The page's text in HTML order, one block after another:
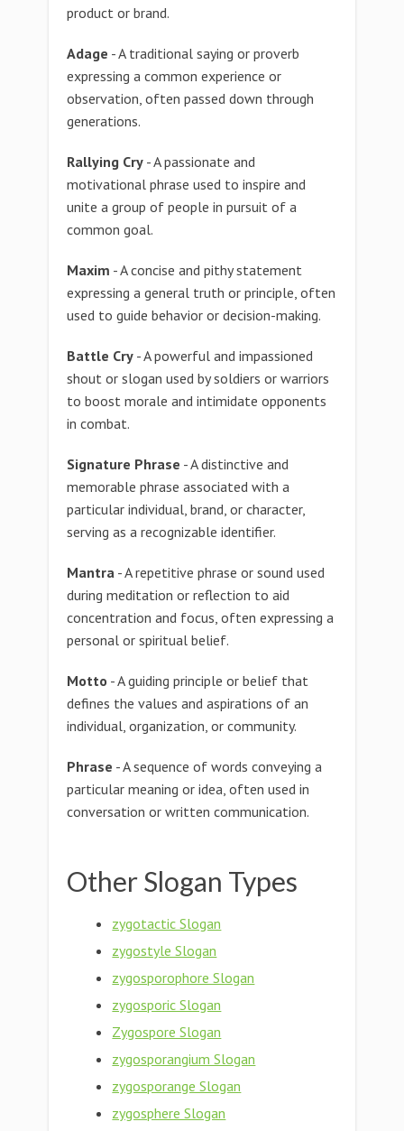
product or brand.
Adage - A traditional saying or proverb
expressing a common experience or
observation, often passed down through
generations.
Rallying Cry - A passionate and
motivational phrase used to inspire and
unite a group of people in pursuit of a
common goal.
Maxim - A concise and pithy statement
expressing a general truth or principle, often
used to guide behavior or decision-making.
Battle Cry - A powerful and impassioned
shout or slogan used by soldiers or warriors
to boost morale and intimidate opponents
in combat.
Signature Phrase - A distinctive and
memorable phrase associated with a
particular individual, brand, or character,
serving as a recognizable identifier.
Mantra - A repetitive phrase or sound used
during meditation or reflection to aid
concentration and focus, often expressing a
personal or spiritual belief.
Motto - A guiding principle or belief that
defines the values and aspirations of an
individual, organization, or community.
Phrase - A sequence of words conveying a
particular meaning or idea, often used in
conversation or written communication.
Other Slogan Types
zygotactic Slogan
zygostyle Slogan
zygosporophore Slogan
zygosporic Slogan
Zygospore Slogan
zygosporangium Slogan
zygosporange Slogan
zygosphere Slogan